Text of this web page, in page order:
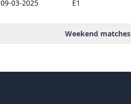
09-03-2025 E1
Weekend matches